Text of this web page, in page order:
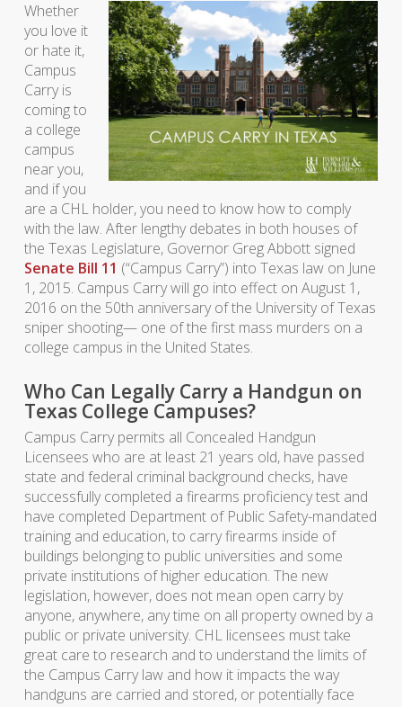
Whether
you love it
or hate it,
Campus
Carry is
coming to
a college
campus
near you,
and if you
are a CHL holder, you need to know how to comply
with the law. After lengthy debates in both houses of
the Texas Legislature, Governor Greg Abbott signed
Senate Bill 11 (“Campus Carry”) into Texas law on June
1, 2015. Campus Carry will go into effect on August 1,
2016 on the 50th anniversary of the University of Texas
sniper shooting— one of the first mass murders on a
college campus in the United States.
Who Can Legally Carry a Handgun on
Texas College Campuses?
Campus Carry permits all Concealed Handgun
Licensees who are at least 21 years old, have passed
state and federal criminal background checks, have
successfully completed a firearms proficiency test and
have completed Department of Public Safety-mandated
training and education, to carry firearms inside of
buildings belonging to public universities and some
private institutions of higher education. The new
legislation, however, does not mean open carry by
anyone, anywhere, any time on all property owned by a
public or private university. CHL licensees must take
great care to research and to understand the limits of
the Campus Carry law and how it impacts the way
handguns are carried and stored, or potentially face